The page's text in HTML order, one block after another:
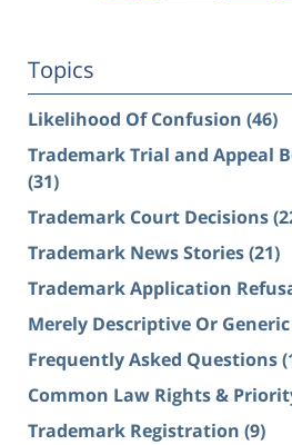
Topics
Likelihood Of Confusion (46)
Trademark Trial and Appeal
(31)
Trademark Court Decisions
Trademark News Stories(21)
Trademark Application
Merely Descriptive Or Generic
Frequently Asked Questions
Common Law Rights &
Trademark Registration (9)